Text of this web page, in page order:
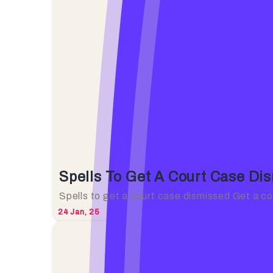
Spells To Get A Court Case
24 Jan, 25
Spells to get a court case dismissed Get a